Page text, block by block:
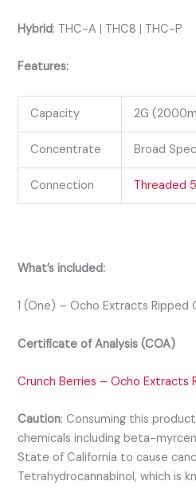
Hybrid: THC-A | THC8 | THC-P
Features:
Capacity 2G
Concentrate Broad
Connection Threaded
What’s included:
1 (One) – Ocho Extracts Ripped
Certificate of Analysis (COA)
Crunch Berries – Ocho Extracts
Caution:Consuming this
chemicals including beta-
State of California to cause
Tetrahydrocannabinol, which is